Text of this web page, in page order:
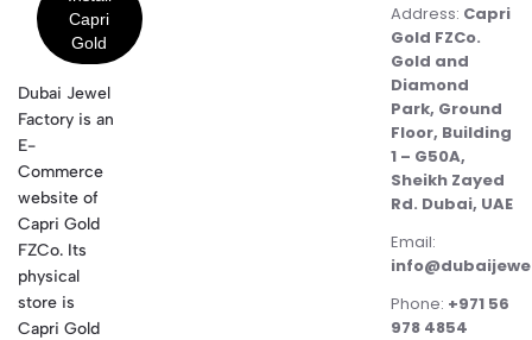
Dubai Jewel
Factory is an
E-
Commerce
website of
Capri Gold
FZCo. Its
physical
store is
Capri Gold
Address: Capri
Gold FZCo.
Gold and
Diamond
Park, Ground
Floor, Building
1 – G50A,
Sheikh Zayed
Rd. Dubai, UAE
Email:
Phone: +971 56
978 4854